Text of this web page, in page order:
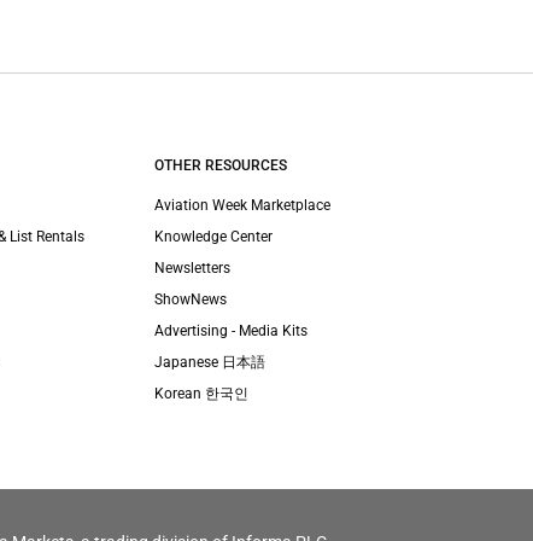
List Rentals
OTHER RESOURCES
Aviation Week Marketplace
Knowledge Center
Newsletters
ShowNews
Advertising - Media Kits
Japanese 日本語
Korean 한국인